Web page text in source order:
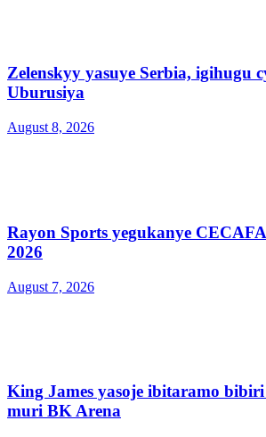
Zelenskyy yasuye Serbia, igihugu
Uburusiya
August 8, 2026
Rayon Sports yegukanye
2026
August 7, 2026
King James yasoje ibitaramo bibiri
muri BK Arena